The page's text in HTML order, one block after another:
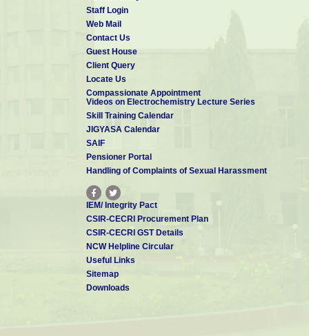
Staff Login
Web Mail
Contact Us
Guest House
Client Query
Locate Us
Compassionate Appointment
Videos on Electrochemistry Lecture Series
Skill Training Calendar
JIGYASA Calendar
SAIF
Pensioner Portal
Handling of Complaints of Sexual Harassment
IEM/ Integrity Pact
CSIR-CECRI Procurement Plan
CSIR-CECRI GST Details
NCW Helpline Circular
Useful Links
Sitemap
Downloads